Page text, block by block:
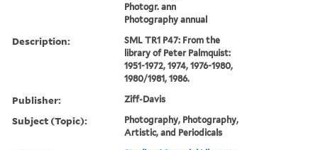
Photogr. ann
Photography annual
Description:
SML TR1 P47: From the
library of Peter Palmquist:
1951-1972, 1974, 1976-1980,
1980/1981, 1986.
Publisher: Ziff-Davis
Subject (Topic):
Photography, Photography,
Artistic, and Periodicals